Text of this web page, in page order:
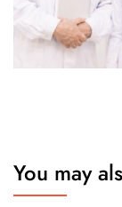
You may